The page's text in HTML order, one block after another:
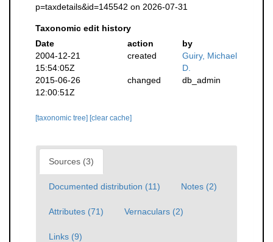
p=taxdetails&id=145542 on 2026-07-31
Taxonomic edit history
Date
action
by
2004-12-21
15:54:05Z
created
Guiry, Michael
D.
2015-06-26
12:00:51Z
changed db_admin
[taxonomic tree] [clear cache]
Sources (3)
Documented distribution (11) Notes (2)
Attributes (71) Vernaculars (2)
Links (9)